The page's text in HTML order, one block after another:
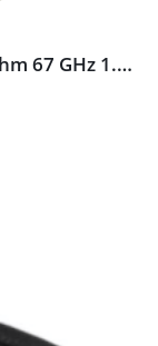
CC67-18M18M79-0Q01-1200 / 50 Ohm 67 GHz 1.85mm-male Test Cable, 120cm